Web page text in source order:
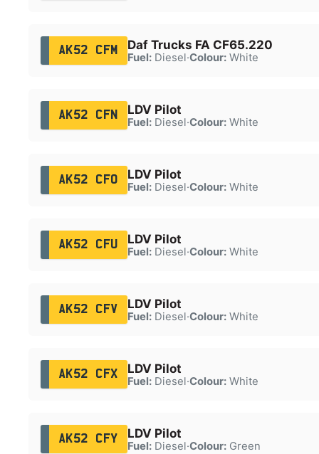
AK52 CFM Daf Trucks FA CF65.220
Fuel:Diesel·Colour:White
AK52 CFN LDV Pilot
Fuel:Diesel·Colour:White
AK52 CFO LDV Pilot
Fuel:Diesel·Colour:White
AK52 CFU LDV Pilot
Fuel:Diesel·Colour:White
AK52 CFV LDV Pilot
Fuel:Diesel·Colour:White
AK52 CFX LDV Pilot
Fuel:Diesel·Colour:White
AK52 CFY LDV Pilot
Fuel:Diesel·Colour:Green